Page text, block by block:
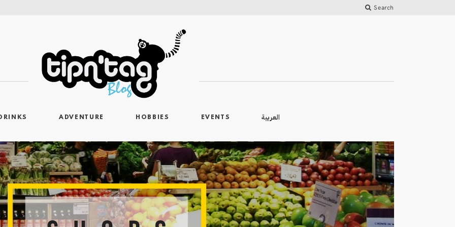
Search
ADVENTURE HOBBIES EVENTS العربية